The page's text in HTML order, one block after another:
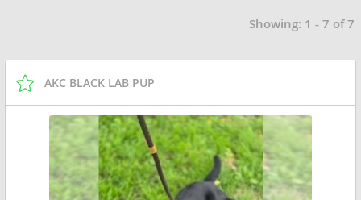
Showing: 1 - 7 of 7
AKC BLACK LAB PUP